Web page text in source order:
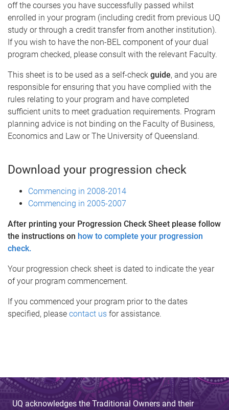
off the courses you have successfully passed whilst
enrolled in your program (including credit from previous UQ
study or through a credit transfer from another institution).
If you wish to have the non-BEL component of your dual
program checked, please consult with the relevant Faculty.
This sheet is to be used as a self-check guide, and you are
responsible for ensuring that you have complied with the
rules relating to your program and have completed
sufficient units to meet graduation requirements. Program
planning advice is not binding on the Faculty of Business,
Economics and Law or The University of Queensland.
Download your progression check
Commencing in 2008-2014
Commencing in 2005-2007
After printing your Progression Check Sheet please follow
the instructions on how to complete your progression
check.
Your progression check sheet is dated to indicate the year
of your program commencement.
If you commenced your program prior to the dates
specified, please contact us for assistance.
UQ acknowledges the Traditional Owners and their